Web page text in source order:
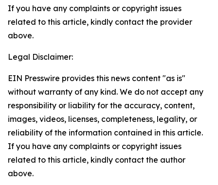
If you have any complaints or copyright issues
related to this article, kindly contact the provider
above.
Legal Disclaimer:
EIN Presswire provides this news content "as is"
without warranty of any kind. We do not accept any
responsibility or liability for the accuracy, content,
images, videos, licenses, completeness, legality, or
reliability of the information contained in this article.
If you have any complaints or copyright issues
related to this article, kindly contact the author
above.